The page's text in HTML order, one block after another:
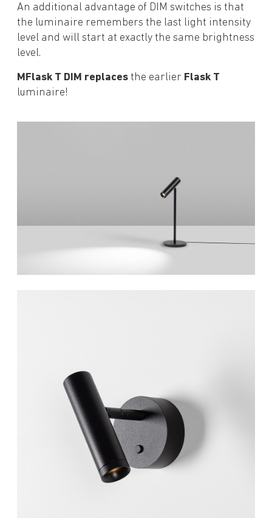
An additional advantage of DIM switches is that
the luminaire remembers the last light intensity
level and will start at exactly the same brightness
level.
MFlask T DIM replaces the earlier Flask T
luminaire!